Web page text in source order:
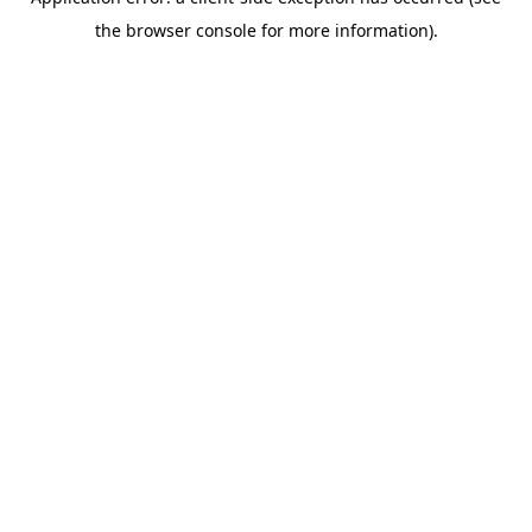
the browser console for more information).